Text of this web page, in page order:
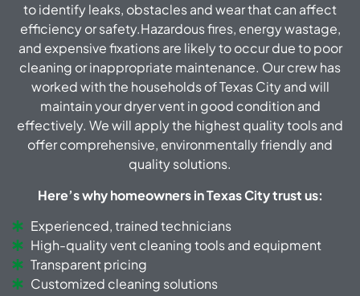
to identify leaks, obstacles and wear that can affect
efficiency or safety.Hazardous fires, energy wastage,
and expensive fixations are likely to occur due to poor
cleaning or inappropriate maintenance. Our crew has
worked with the households of Texas City and will
maintain your dryer vent in good condition and
effectively. We will apply the highest quality tools and
offer comprehensive, environmentally friendly and
quality solutions.
Here’s why homeowners in Texas City trust us:
Experienced, trained technicians
High-quality vent cleaning tools and equipment
Transparent pricing
Customized cleaning solutions